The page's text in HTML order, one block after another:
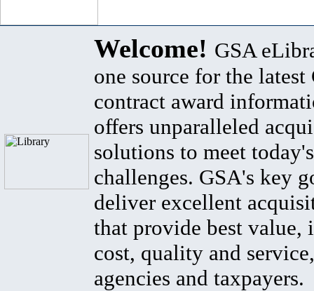
Welcome! GSA
one source for the latest
contract award
offers unparalleled
solutions to meet
challenges. GSA's key
deliver excellent
that provide best value,
cost, quality and
agencies and taxpayers.